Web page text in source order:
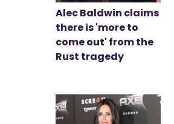
Alec Baldwin claims
there is 'more to
come out' from the
Rust tragedy